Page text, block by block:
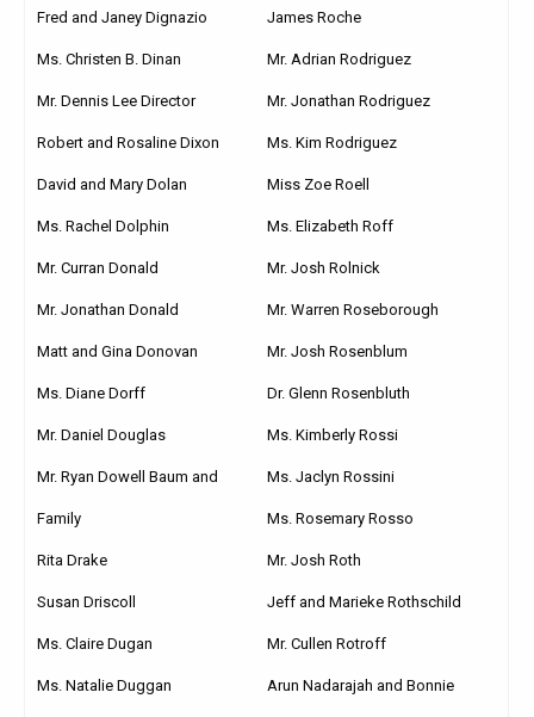
Fred and Janey Dignazio
Ms. Christen B. Dinan
Mr. Dennis Lee Director
Robert and Rosaline Dixon
David and Mary Dolan
Ms. Rachel Dolphin
Mr. Curran Donald
Mr. Jonathan Donald
Matt and Gina Donovan
Ms. Diane Dorff
Mr. Daniel Douglas
Mr. Ryan Dowell Baum and
Family
Rita Drake
Susan Driscoll
Ms. Claire Dugan
Ms. Natalie Duggan
James Roche
Mr. Adrian Rodriguez
Mr. Jonathan Rodriguez
Ms. Kim Rodriguez
Miss Zoe Roell
Ms. Elizabeth Roff
Mr. Josh Rolnick
Mr. Warren Roseborough
Mr. Josh Rosenblum
Dr. Glenn Rosenbluth
Ms. Kimberly Rossi
Ms. Jaclyn Rossini
Ms. Rosemary Rosso
Mr. Josh Roth
Jeff and Marieke Rothschild
Mr. Cullen Rotroff
Arun Nadarajah and Bonnie